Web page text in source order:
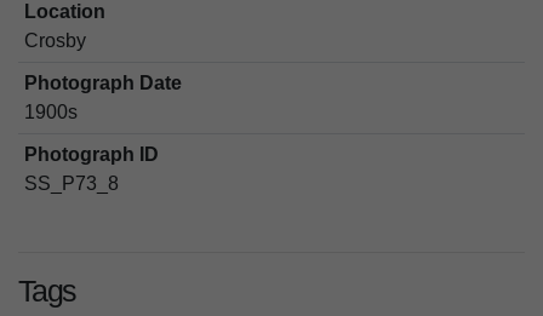
Location
Crosby
Photograph Date
1900s
Photograph ID
SS_P73_8
Tags